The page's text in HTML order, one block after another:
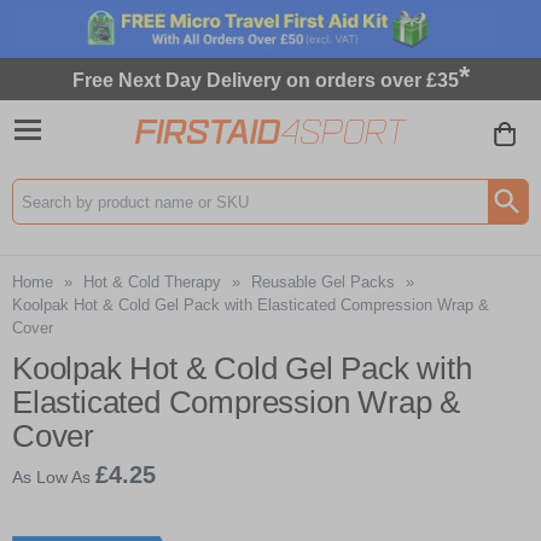
Free Next Day Delivery on orders over £35*
Search input box
Home » Hot & Cold Therapy » Reusable Gel Packs
»
Koolpak Hot & Cold Gel Pack with Elasticated Compression Wrap &
Cover
Koolpak Hot & Cold Gel Pack with
Elasticated Compression Wrap &
Cover
As Low As £4.25